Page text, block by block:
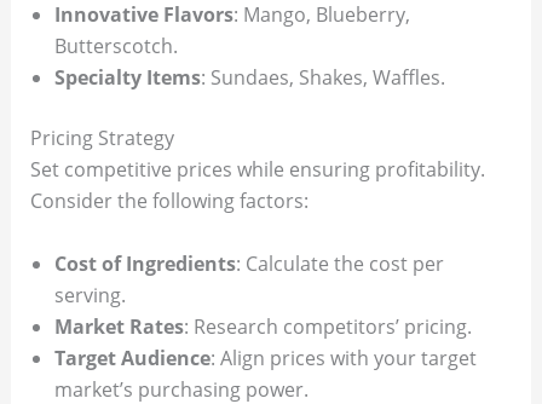
Innovative Flavors: Mango, Blueberry,
Butterscotch.
Specialty Items: Sundaes, Shakes, Waffles.
Pricing Strategy
Set competitive prices while ensuring profitability.
Consider the following factors:
Cost of Ingredients: Calculate the cost per
serving.
Market Rates: Research competitors’ pricing.
Target Audience: Align prices with your target
market’s purchasing power.